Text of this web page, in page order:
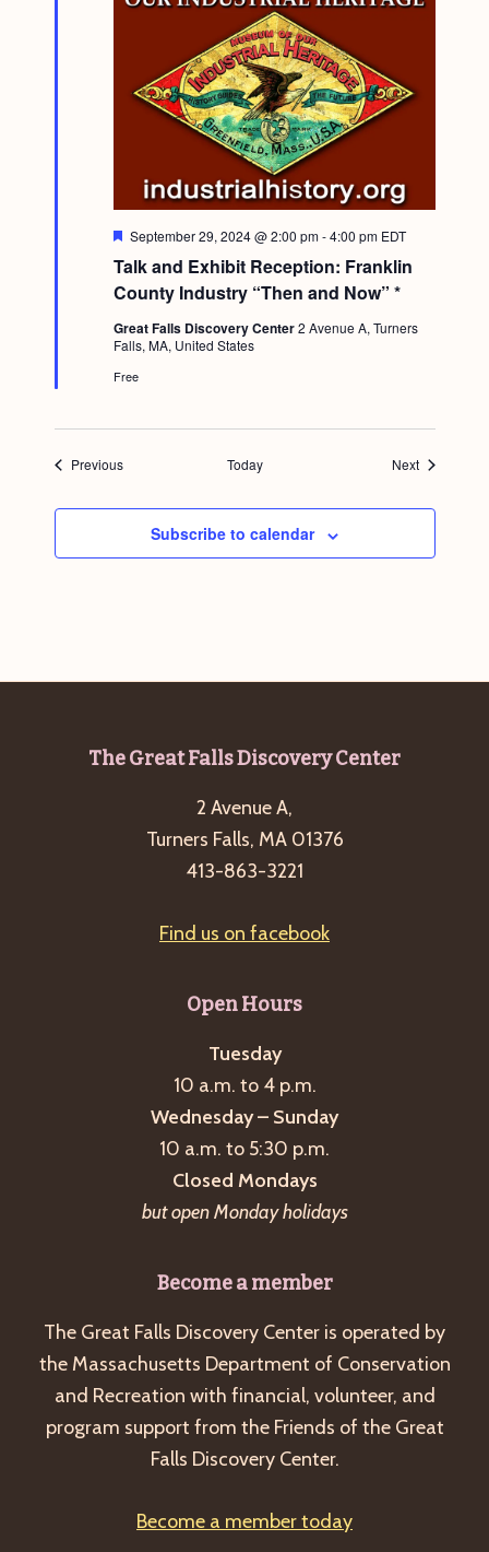
Talk and Exhibit Reception: Franklin
County Industry “Then and Now” *
F
a
t
u
r
e
d
September 29, 2024 @ 2:00 pm-4:00 pm EDT
Great Falls Discovery Center2 Avenue A, Turners
Falls, MA, United States
Free
PreviousEvents Today NextEvents
Subscribe to calendar
The Great Falls Discovery Center
2 Avenue A,
Turners Falls, MA 01376
413-863-3221
Find us on facebook
Open Hours
Tuesday
10 a.m. to 4 p.m.
Wednesday – Sunday
10 a.m. to 5:30 p.m.
Closed Mondays
but open Monday holidays
Become a member
The Great Falls Discovery Center is operated by
the Massachusetts Department of Conservation
and Recreation with financial, volunteer, and
program support from the Friends of the Great
Falls Discovery Center.
Become a member today